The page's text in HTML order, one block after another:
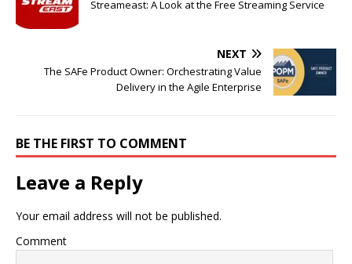
Streameast: A Look at the Free Streaming Service
NEXT
The SAFe Product Owner: Orchestrating Value
Delivery in the Agile Enterprise
BE THE FIRST TO COMMENT
Leave a Reply
Your email address will not be published.
Comment